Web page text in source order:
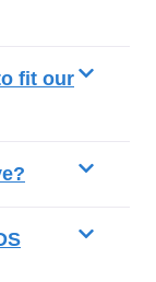
fit our